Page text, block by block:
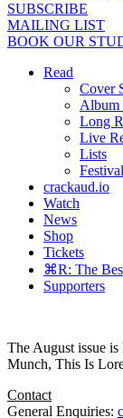
SUBSCRIBE
MAILING LIST
BOOK OUR
Read
Cover
Album
Long
Live
Lists
crackaud.io
Watch
News
Shop
Tickets
⌘R: The
Supporters
The August issue
Munch, This Is
Contact
General Enquiries: